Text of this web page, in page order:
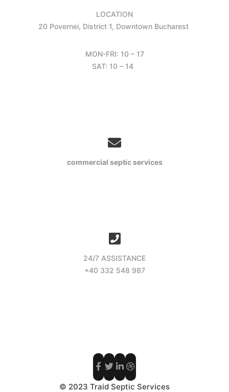
LOCATION
20 Povernei, District 1, Downtown Bucharest
MON-FRI: 10 – 17
SAT: 10 – 14
commercial septic services
24/7 ASSISTANCE
+40 332 548 987
© 2023 Traid Septic Services